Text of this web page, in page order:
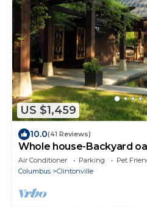
US $1,459
10.0(41 Reviews)
Whole house-Backyard
Air Conditioner Parking
Pet
Columbus
Clintonville